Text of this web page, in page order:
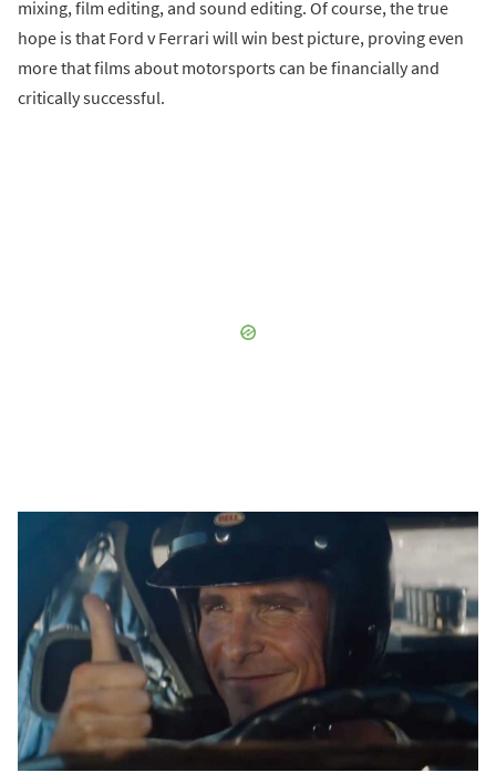
mixing, film editing, and sound editing. Of course, the true
hope is that Ford v Ferrari will win best picture, proving even
more that films about motorsports can be financially and
critically successful.